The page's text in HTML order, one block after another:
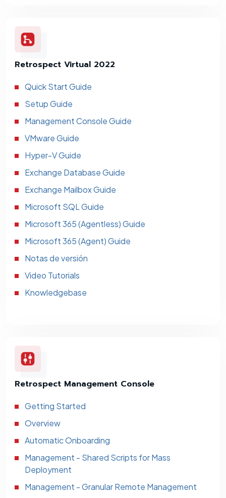
Retrospect Virtual 2022
Quick Start Guide
Setup Guide
Management Console Guide
VMware Guide
Hyper-V Guide
Exchange Database Guide
Exchange Mailbox Guide
Microsoft SQL Guide
Microsoft 365 (Agentless) Guide
Microsoft 365 (Agent) Guide
Notas de versión
Video Tutorials
Knowledgebase
Retrospect Management Console
Getting Started
Overview
Automatic Onboarding
Management - Shared Scripts for Mass
Deployment
Management - Granular Remote Management